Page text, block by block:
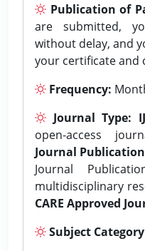
Publication of
are submitted,
without delay, and
your certificate and
Frequency:
Journal Type:
open-access
Journal
Journal
multidisciplinary
CARE Approved
Subject